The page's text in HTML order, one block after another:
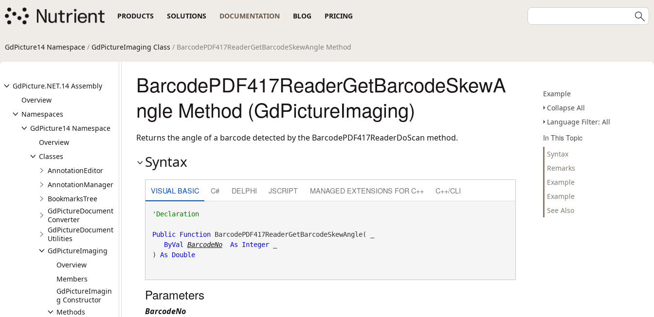
PRODUCTS SOLUTIONS DOCUMENTATION BLOG PRICING
GdPicture14 Namespace / GdPictureImaging Class / BarcodePDF417ReaderGetBarcodeSkewAngle Method
GdPicture.NET.14 Assembly
Overview
Namespaces
GdPicture14 Namespace
Overview
Classes
AnnotationEditor
AnnotationManager
BookmarksTree
GdPictureDocument
Converter
GdPictureDocument
Utilities
GdPictureImaging
Overview
Members
GdPictureImagin
g Constructor
Methods
Example
Collapse All
Language Filter: All
In This Topic
Syntax
Remarks
Example
Example
See Also
BarcodePDF417ReaderGetBarcodeSkewA
ngle Method (GdPictureImaging)
Returns the angle of a barcode detected by the BarcodePDF417ReaderDoScan method.
Syntax
VISUAL BASIC C# DELPHI JSCRIPT MANAGED EXTENSIONS FOR C++ C++/CLI
'Declaration
Public Function BarcodePDF417ReaderGetBarcodeSkewAngle( _
ByVal
BarcodeNo As Integer _
) As Double
Parameters
BarcodeNo